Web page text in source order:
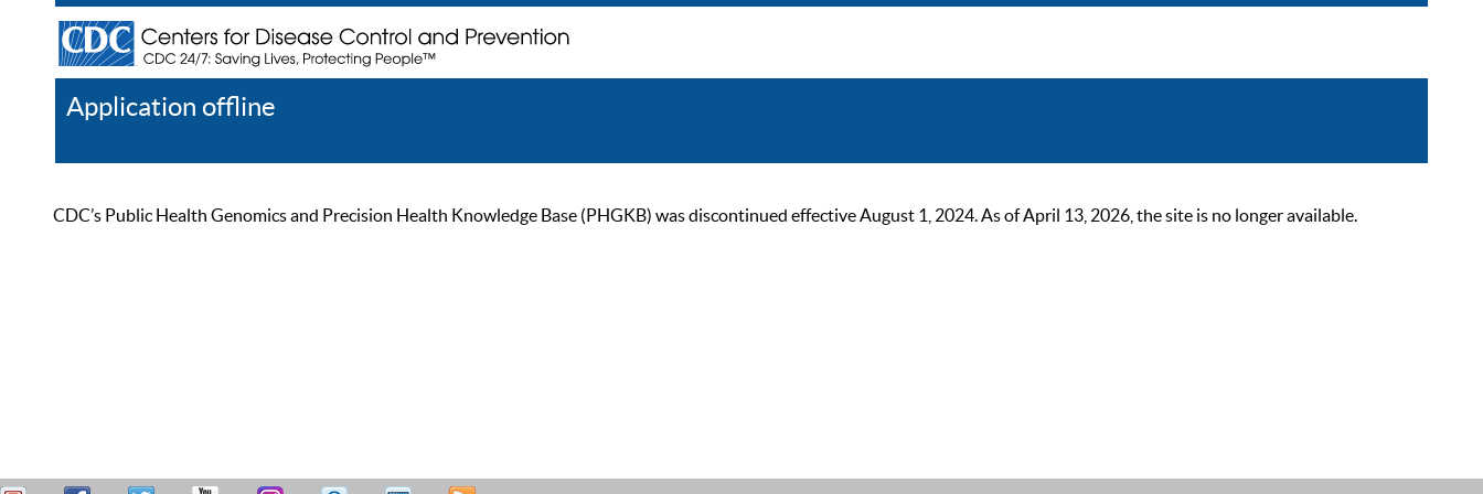
Application offline
CDC’s Public Health Genomics and Precision Health Knowledge Base (PHGKB) was discontinued effective August 1, 2024. As of April 13, 2026, the site is no longer available.